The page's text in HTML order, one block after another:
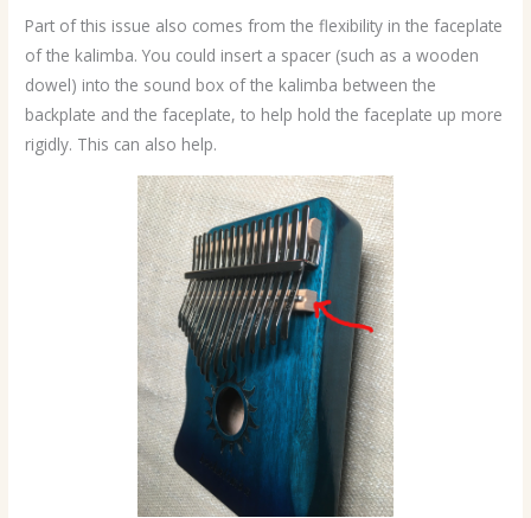
Part of this issue also comes from the flexibility in the faceplate
of the kalimba. You could insert a spacer (such as a wooden
dowel) into the sound box of the kalimba between the
backplate and the faceplate, to help hold the faceplate up more
rigidly. This can also help.